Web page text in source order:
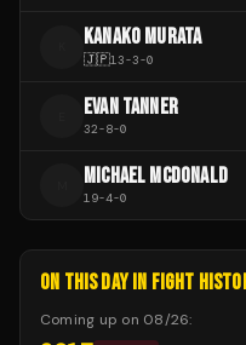
KANAKO MURATA
🇯🇵13-3-0
EVAN TANNER
32-8-0
MICHAEL MCDONALD
19-4-0
ON THIS DAY IN FIGHT
Coming up on 08/26: